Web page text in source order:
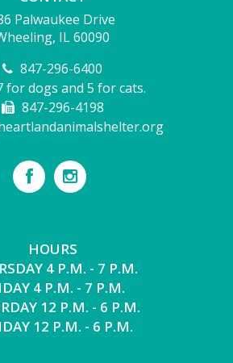
Palwaukee Drive
IL 60090
847-296-6400
for dogs and 5 for cats.
847-296-4198
HOURS
4 P.M. - 7 P.M.
4 P.M. - 7 P.M.
12 P.M. - 6 P.M.
12 P.M. - 6 P.M.